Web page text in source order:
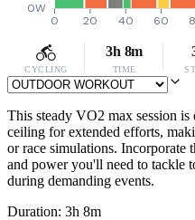
0W
0 20 40 60
CYCLING
3h 8m
TIME
This steady VO2 max session
ceiling for extended efforts,
or race simulations. Incorporate
and power you'll need to tackle
during demanding events.
Duration: 3h 8m